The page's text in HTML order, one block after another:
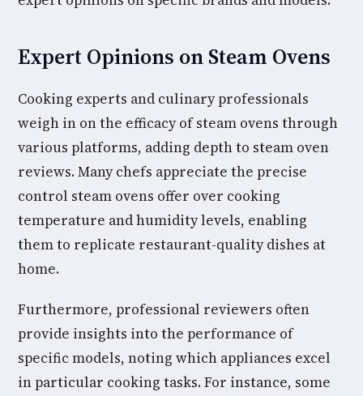
Expert Opinions on Steam Ovens
Cooking experts and culinary professionals
weigh in on the efficacy of steam ovens through
various platforms, adding depth to steam oven
reviews. Many chefs appreciate the precise
control steam ovens offer over cooking
temperature and humidity levels, enabling
them to replicate restaurant-quality dishes at
home.
Furthermore, professional reviewers often
provide insights into the performance of
specific models, noting which appliances excel
in particular cooking tasks. For instance, some